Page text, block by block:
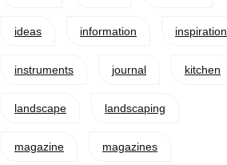
ideas information inspiration
instruments journal kitchen
landscape landscaping
magazine magazines